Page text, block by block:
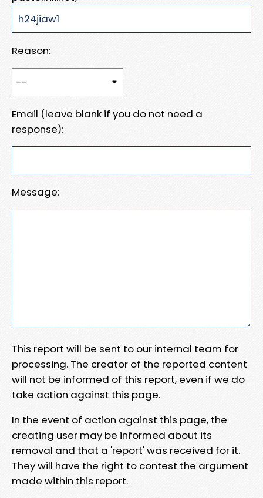
Reason:
Email (leave blank if you do not need a
response):
Message:
This report will be sent to our internal team for
processing. The creator of the reported content
will not be informed of this report, even if we do
take action against this page.
In the event of action against this page, the
creating user may be informed about its
removal and that a 'report' was received for it.
They will have the right to contest the argument
made within this report.